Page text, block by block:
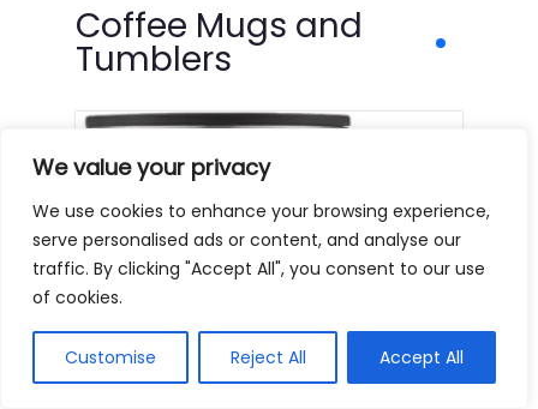
We value your privacy
We use cookies to enhance your browsing experience,
serve personalised ads or content, and analyse our
traffic. By clicking "Accept All", you consent to our use
of cookies.
Customise Reject All Accept All
Coffee Mugs and
Tumblers